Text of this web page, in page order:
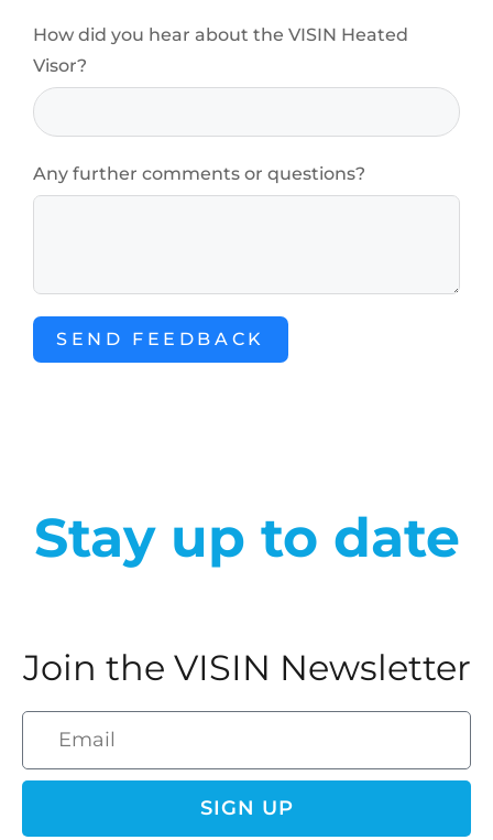
How did you hear about the VISIN Heated
Visor?
Any further comments or questions?
SEND FEEDBACK
Stay up to date
Join the VISIN Newsletter
SIGN UP